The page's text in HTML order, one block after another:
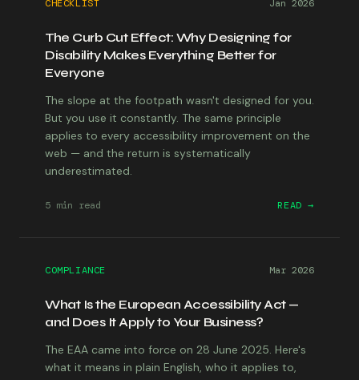
CHECKLIST Jan 2026
The Curb Cut Effect: Why Designing for
Disability Makes Everything Better for
Everyone
The slope at the footpath wasn't designed for you.
But you use it constantly. The same principle
applies to every accessibility improvement on the
web — and the return is systematically
underestimated.
5 min read READ →
COMPLIANCE Mar 2026
What Is the European Accessibility Act —
and Does It Apply to Your Business?
The EAA came into force on 28 June 2025. Here's
what it means in plain English, who it applies to,